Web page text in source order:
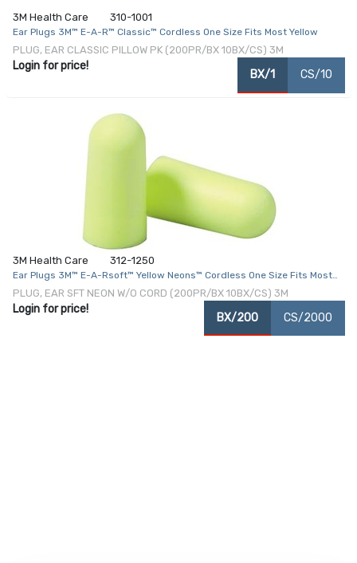
3M Health Care 310-1001
Ear Plugs 3M™ E-A-R™ Classic™ Cordless One Size Fits Most Yellow
PLUG, EAR CLASSIC PILLOW PK (200PR/BX 10BX/CS) 3M
Login for price!
BX/1 CS/10
3M Health Care 312-1250
Ear Plugs 3M™ E-A-Rsoft™ Yellow Neons™ Cordless One Size Fits Most
Yellow
PLUG, EAR SFT NEON W/O CORD (200PR/BX 10BX/CS) 3M
Login for price!
BX/200 CS/2000